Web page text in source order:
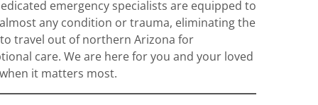
emergency specialists are equipped to
any condition or trauma, eliminating the
travel out of northern Arizona for
care. We are here for you and your loved
it matters most.